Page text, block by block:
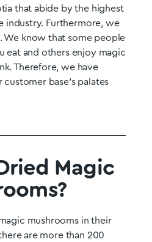
that abide by the highest
industry. Furthermore, we
We know that some people
eat and others enjoy magic
Therefore, we have
base’s palates
Magic
mushrooms in their
are more than 200